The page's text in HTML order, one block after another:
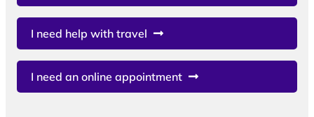
I need help with travel
I need an online appointment